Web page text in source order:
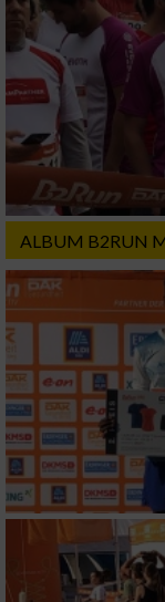
ALBUM B2RUN